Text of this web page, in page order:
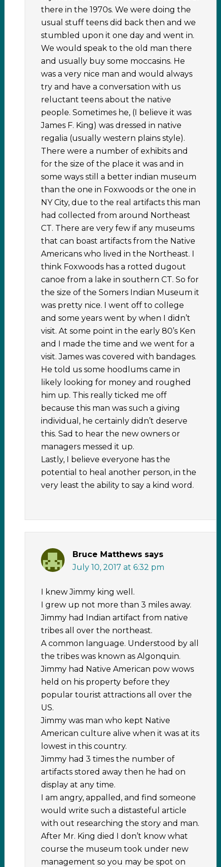
there in the 1970s. We were doing the
usual stuff teens did back then and we
stumbled upon it one day and went in.
We would speak to the old man there
and usually buy some moccasins. He
was a very nice man and would always
try and have a conversation with us
reluctant teens about the native
people. Sometimes he, (I believe it was
James F. King) was dressed in native
regalia (usually western plains style).
There were a number of exhibits and
for the size of the place it was and in
some ways still a better indian museum
than the one in Foxwoods or the one in
NY City, due to the real artifacts this man
had collected from around Northeast
CT. There are very few if any museums
that can boast artifacts from the Native
Americans who lived in the Northeast. I
think Foxwoods has a rotted dugout
canoe from a lake in southern CT. So for
the size of the Somers Indian Museum it
was pretty nice. I went off to college
and some years went by when I didn’t
visit. At some point in the early 80’s Ken
and I made the time and we went for a
visit. James was covered with bandages.
He told us some hoodlums came in
likely looking for money and roughed
him up. This really ticked me off
because this man was such a giving
individual, he certainly didn’t deserve
this. Sad to hear the new owners or
managers messed it up.
Lastly, I believe everyone has the
potential to heal another person, in the
very least the ability to say a kind word.
Bruce Matthews says
July 10, 2017 at 6:32 pm
I knew Jimmy king well.
I grew up not more than 3 miles away.
Jimmy had Indian artifact from native
tribes all over the northeast.
A common language. Understood by all
the tribes was known as Algonquin.
Jimmy had Native American pow wows
held on his property before they
popular tourist attractions all over the
US.
Jimmy was man who kept Native
American culture alive when it was at its
lowest in this country.
Jimmy had 3 times the number of
artifacts stored away then he had on
display at any time.
I am angry, appalled, and find someone
would write such a distasteful article
with out researching the story and man.
After Mr. King died I don’t know what
course the museum took under new
management so you may be spot on